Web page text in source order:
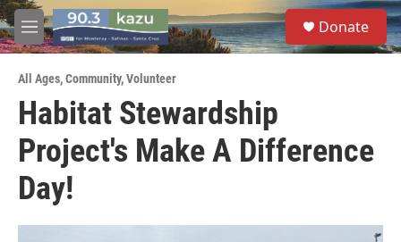
Skip to main content
M
e
u
S
e
a
Donate
All Ages,Community,Volunteer
Habitat Stewardship
Project's Make A Difference
Day!